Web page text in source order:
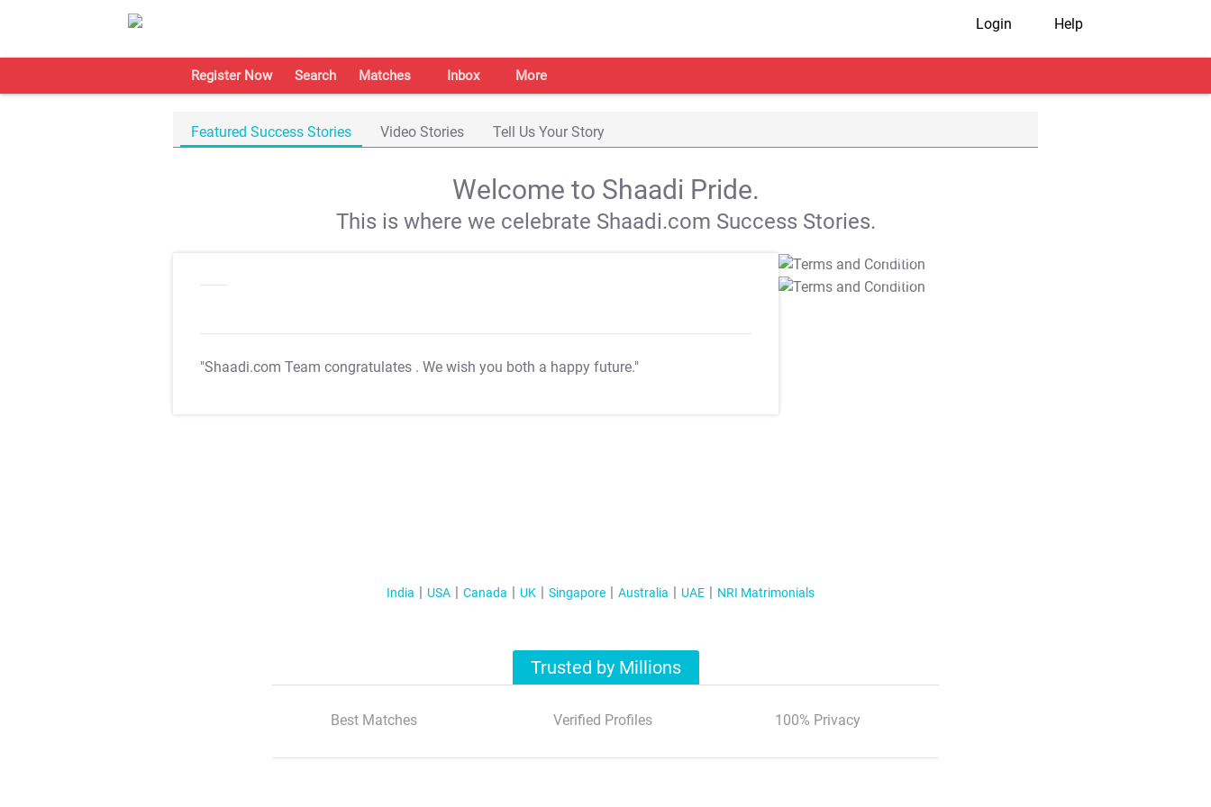
Login Help
Register Now Search Matches Inbox More
Featured Success Stories Video Stories Tell Us Your Story
Welcome to Shaadi Pride.
This is where we celebrate Shaadi.com Success Stories.
"Shaadi.com Team congratulates . We wish you both a happy future."
T&C Apply
T&C Apply
India USA Canada UK Singapore Australia UAE NRI Matrimonials
Trusted by Millions
Best Matches Verified Profiles 100% Privacy